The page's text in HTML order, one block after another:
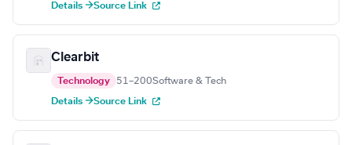
Details →Source Link
Clearbit
Technology 51–200Software & Tech
Details →Source Link